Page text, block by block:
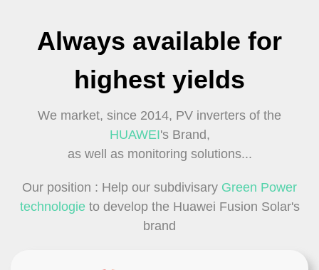
Always available for
highest yields
We market, since 2014, PV inverters of the
HUAWEI's Brand,
as well as monitoring solutions...
Our position : Help our subdivisary Green Power
technologieto develop the Huawei Fusion Solar's
brand